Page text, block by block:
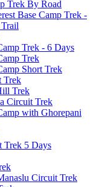
Trek By Road
Base Camp Trek -
Trek - 6 Days
Trek
Short Trek
Trek
Trek
Circuit Trek
with Ghorepani
Trek 5 Days
Circuit Trek